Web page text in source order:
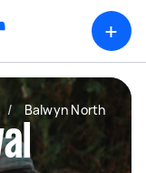
+
/ Balwyn North